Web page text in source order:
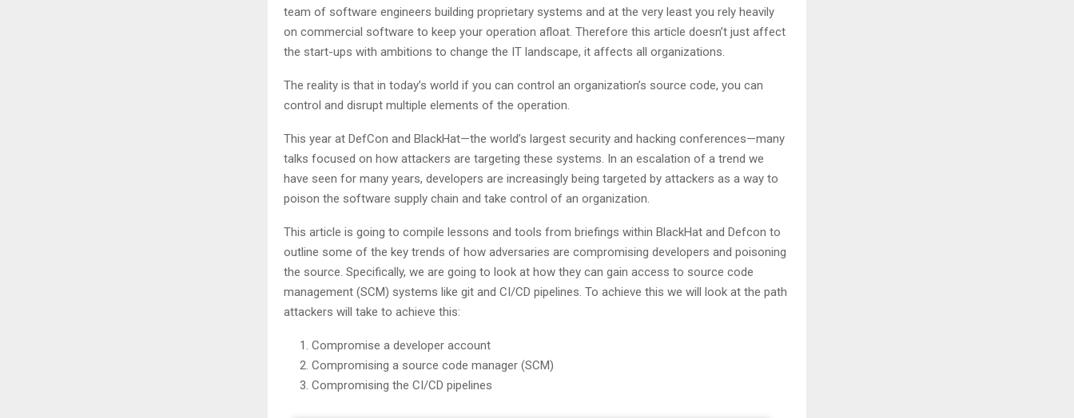
team of software engineers building proprietary systems and at the very least you rely heavily
on commercial software to keep your operation afloat. Therefore this article doesn’t just affect
the start-ups with ambitions to change the IT landscape, it affects all organizations.
The reality is that in today’s world if you can control an organization’s source code, you can
control and disrupt multiple elements of the operation.
This year at DefCon and BlackHat—the world’s largest security and hacking conferences—many
talks focused on how attackers are targeting these systems. In an escalation of a trend we
have seen for many years, developers are increasingly being targeted by attackers as a way to
poison the software supply chain and take control of an organization.
This article is going to compile lessons and tools from briefings within BlackHat and Defcon to
outline some of the key trends of how adversaries are compromising developers and poisoning
the source. Specifically, we are going to look at how they can gain access to source code
management (SCM) systems like git and CI/CD pipelines. To achieve this we will look at the path
attackers will take to achieve this:
Compromise a developer account
Compromising a source code manager (SCM)
Compromising the CI/CD pipelines